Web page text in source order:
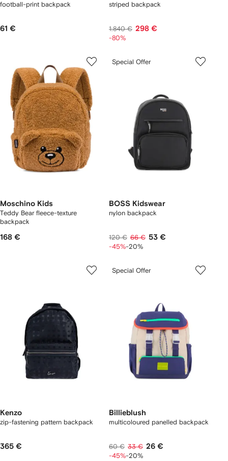
football-print backpack
61 €
striped backpack
1.840 € 298 €
-80%
Moschino Kids
Teddy Bear fleece-texture
backpack
168 €
Special Offer
BOSS Kidswear
nylon backpack
120 € 66 € 53 €
-45%-20%
Kenzo
zip-fastening pattern backpack
365 €
Special Offer
Billieblush
multicoloured panelled backpack
60 € 33 € 26 €
-45%-20%